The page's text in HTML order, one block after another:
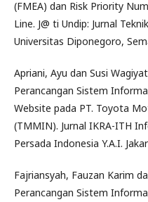
(FMEA) dan Risk Priority
Line. J@ ti Undip: Jurnal
Universitas Diponegoro,
Apriani, Ayu dan Susi
Perancangan Sistem
Website pada PT. Toyota
(TMMIN). Jurnal IKRA-ITH
Persada Indonesia Y.A.I.
Fajriansyah, Fauzan Karim
Perancangan Sistem